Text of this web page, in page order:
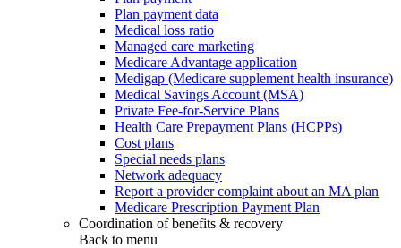
Plan payment data
Medical loss ratio
Managed care marketing
Medicare Advantage application
Medigap (Medicare supplement health insurance)
Medical Savings Account (MSA)
Private Fee-for-Service Plans
Health Care Prepayment Plans (HCPPs)
Cost plans
Special needs plans
Network adequacy
Report a provider complaint about an MA plan
Medicare Prescription Payment Plan
Coordination of benefits & recovery
Back to menu